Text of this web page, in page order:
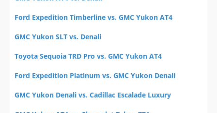
Ford Expedition Timberline vs. GMC Yukon AT4
GMC Yukon SLT vs. Denali
Toyota Sequoia TRD Pro vs. GMC Yukon AT4
Ford Expedition Platinum vs. GMC Yukon Denali
GMC Yukon Denali vs. Cadillac Escalade Luxury